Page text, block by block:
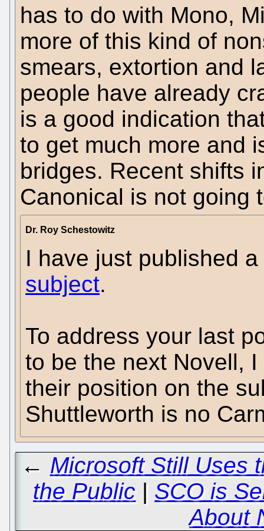
has to do with Mono,
more of this kind of
smears, extortion and
people have already
is a good indication
to get much more and
bridges. Recent shifts
Canonical is not going
Dr. Roy Schestowitz
I have just published a
subject.
To address your last
to be the next Novell,
their position on the
Shuttleworth is no
← Microsoft Still Uses
the Public | SCO is
About